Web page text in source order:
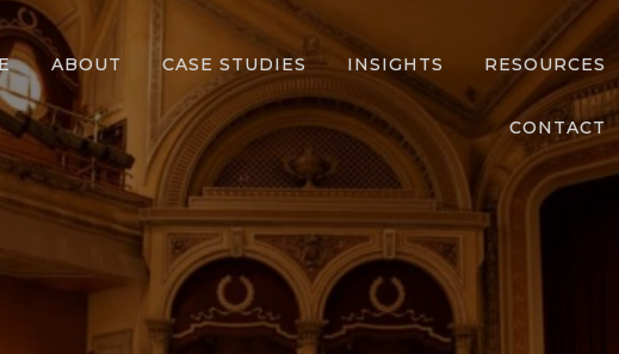
ABOUT CASE STUDIES INSIGHTS RESOURCES
CONTACT